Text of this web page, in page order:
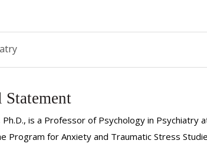
Statement
Ph.D., is a Professor of Psychology in
Program for Anxiety and Traumatic Stress